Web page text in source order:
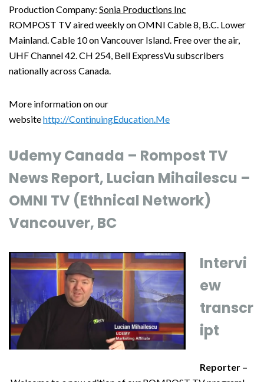
Production Company: Sonia Productions Inc
ROMPOST TV aired weekly on OMNI Cable 8, B.C. Lower
Mainland. Cable 10 on Vancouver Island. Free over the air,
UHF Channel 42. CH 254, Bell ExpressVu subscribers
nationally across Canada.
More information on our
websitehttp://ContinuingEducation.Me
Udemy Canada – Rompost TV
News Report, Lucian Mihailescu –
OMNI TV (Ethnical Network)
Vancouver, BC
Intervi
ew
transcr
ipt
Reporter –